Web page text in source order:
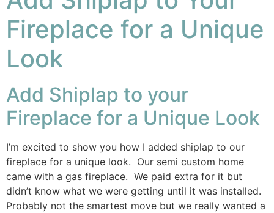
Fireplace for a Unique
Look
Add Shiplap to your
Fireplace for a Unique Look
I’m excited to show you how I added shiplap to our
fireplace for a unique look. Our semi custom home
came with a gas fireplace. We paid extra for it but
didn’t know what we were getting until it was installed.
Probably not the smartest move but we really wanted a